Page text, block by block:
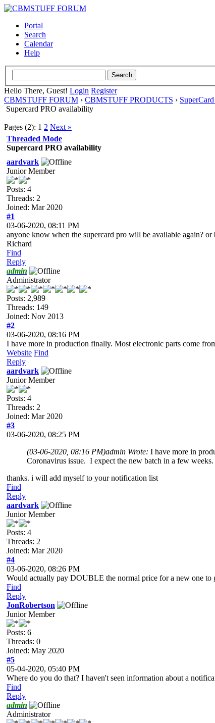
Portal
Search
Calendar
Help
Hello There, Guest! Login Register
CBMSTUFF FORUM › CBMSTUFF PRODUCTS ›
Supercard PRO availability
Pages (2): 1 2 Next »
Threaded Mode
Supercard PRO availability
aardvark
Junior Member
Posts: 4
Threads: 2
Joined: Mar 2020
#1
03-06-2020, 08:11 PM
anyone know when the supercard pro will be available again? or
Richard
Find
Reply
admin
Administrator
Posts: 2,989
Threads: 149
Joined: Nov 2013
#2
03-06-2020, 08:16 PM
I have more in production finally. Most electronic parts come
Website Find
Reply
aardvark
Junior Member
Posts: 4
Threads: 2
Joined: Mar 2020
#3
03-06-2020, 08:25 PM
(03-06-2020, 08:16 PM)admin Wrote: I have more in
Coronavirus issue. I expect the new batch in a few weeks.
thanks. i will add myself to your notification list
Find
Reply
aardvark
Junior Member
Posts: 4
Threads: 2
Joined: Mar 2020
#4
03-06-2020, 08:26 PM
Would actually pay DOUBLE the normal price for a new one to
Find
Reply
JonRobertson
Junior Member
Posts: 6
Threads: 0
Joined: May 2020
#5
05-04-2020, 05:40 PM
Where do you do that? I haven't seen information about a
Find
Reply
admin
Administrator